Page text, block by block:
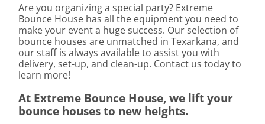
Are you organizing a special party? Extreme
Bounce House has all the equipment you need to
make your event a huge success. Our selection of
bounce houses are unmatched in Texarkana, and
our staff is always available to assist you with
delivery, set-up, and clean-up. Contact us today to
learn more!
At Extreme Bounce House, we lift your
bounce houses to new heights.